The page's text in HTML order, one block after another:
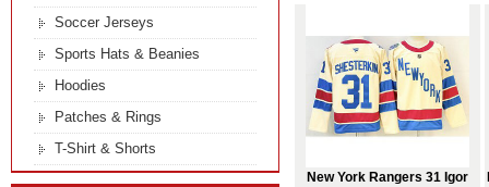
New York Rangers 31 Igor
Soccer Jerseys
Sports Hats & Beanies
Hoodies
Patches & Rings
T-Shirt & Shorts